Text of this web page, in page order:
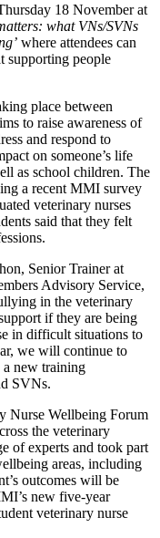
18 November at
what VNs/SVNs
where attendees can
supporting people
place between
to raise awareness of
and respond to
on someone’s life
as school children. The
a recent MMI survey
veterinary nurses
said that they felt
Senior Trainer at
Advisory Service,
in the veterinary
if they are being
in difficult situations to
we will continue to
new training
SVNs.
Nurse Wellbeing Forum
the veterinary
of experts and took part
areas, including
outcomes will be
new five-year
veterinary nurse